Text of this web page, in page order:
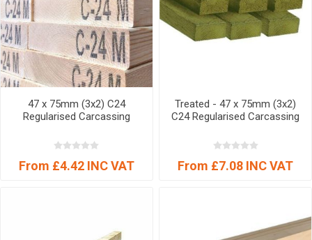
47 x 75mm (3x2) C24
Regularised Carcassing
From £4.42 INC VAT
Treated - 47 x 75mm (3x2)
C24 Regularised Carcassing
From £7.08 INC VAT